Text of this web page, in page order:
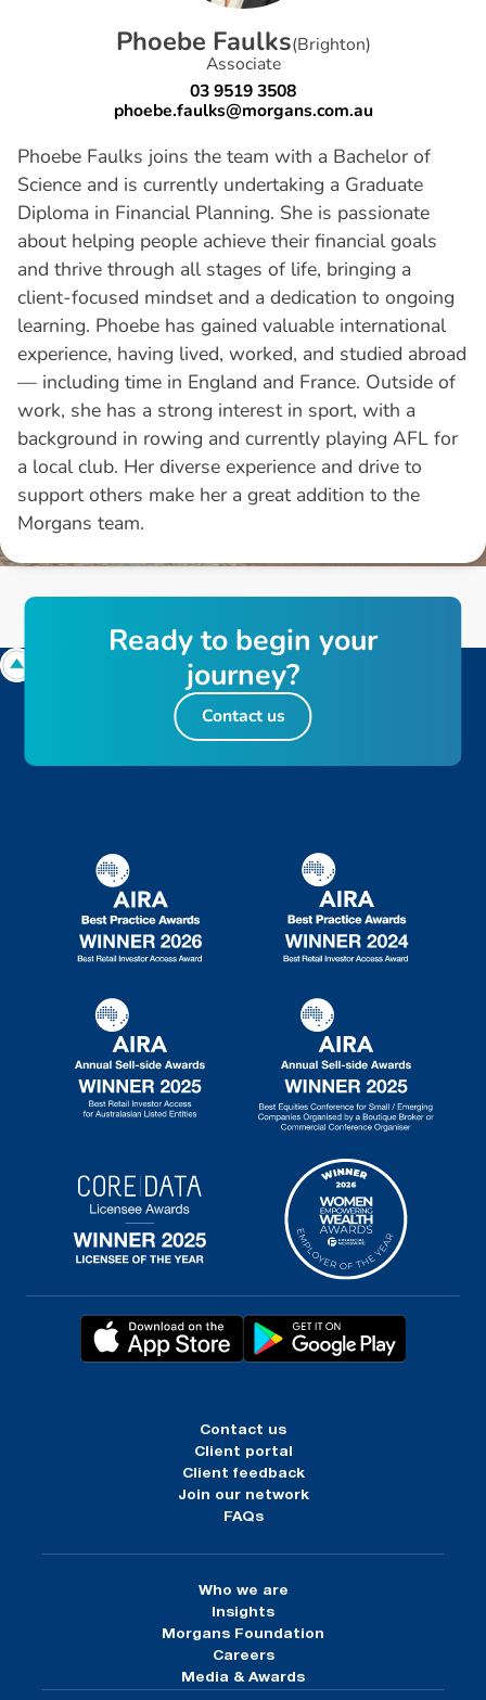
Phoebe Faulks(Brighton)
Associate
03 9519 3508
phoebe.faulks@morgans.com.au
Phoebe Faulks joins the team with a Bachelor of
Science and is currently undertaking a Graduate
Diploma in Financial Planning. She is passionate
about helping people achieve their financial goals
and thrive through all stages of life, bringing a
client-focused mindset and a dedication to ongoing
learning. Phoebe has gained valuable international
experience, having lived, worked, and studied abroad
— including time in England and France. Outside of
work, she has a strong interest in sport, with a
background in rowing and currently playing AFL for
a local club. Her diverse experience and drive to
support others make her a great addition to the
Morgans team.
Contact us
Client portal
Client feedback
Join our network
FAQs
Who we are
Insights
Morgans Foundation
Careers
Media & Awards
Readyto begin your
journey?
Contact us